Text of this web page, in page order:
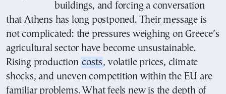
buildings, and forcing a conversation
that Athens has long postponed. Their message is
not complicated: the pressures weighing on Greece’s
agricultural sector have become unsustainable.
Rising production costs, volatile prices, climate
shocks, and uneven competition within the EU are
familiar problems. What feels new is the depth of